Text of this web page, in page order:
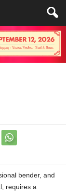
bender, and
requires a